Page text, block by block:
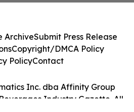
Inc. dba Affinity Group
Industry Gazette. All
ArchiveSubmit Press Release
Copyright/DMCA Policy
PolicyContact